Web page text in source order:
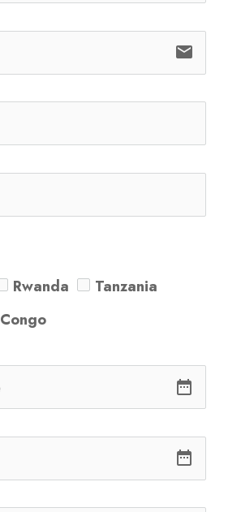
email
Rwanda
Tanzania
Congo
date_range
date_range